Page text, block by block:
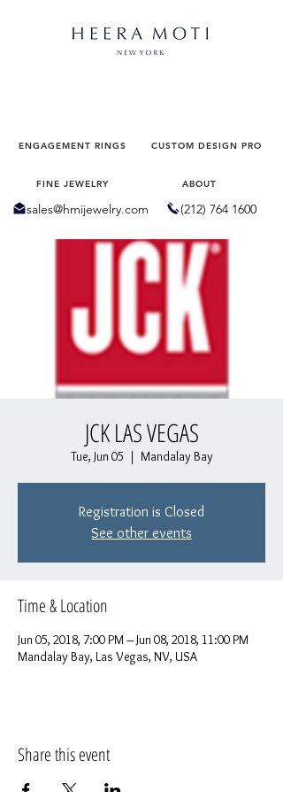
ENGAGEMENT RINGS CUSTOM DESIGN PRO
FINE JEWELRY ABOUT
sales@hmijewelry.com (212) 764 1600
JCK LAS VEGAS
Tue, Jun 05
  |
Mandalay Bay
Registration is Closed
See other events
Time & Location
Jun 05, 2018, 7:00 PM – Jun 08, 2018, 11:00 PM
Mandalay Bay, Las Vegas, NV, USA
Share this event